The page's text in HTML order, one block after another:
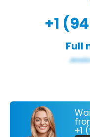
+1
Full
+1